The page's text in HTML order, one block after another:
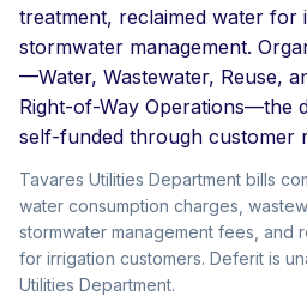
treatment, reclaimed water for
stormwater management.
—Water, Wastewater, Reuse,
Right-of-Way Operations—the
self-funded through customer
Tavares Utilities Department bills
water consumption charges,
stormwater management fees, and
for irrigation customers. Deferit is
Utilities Department.